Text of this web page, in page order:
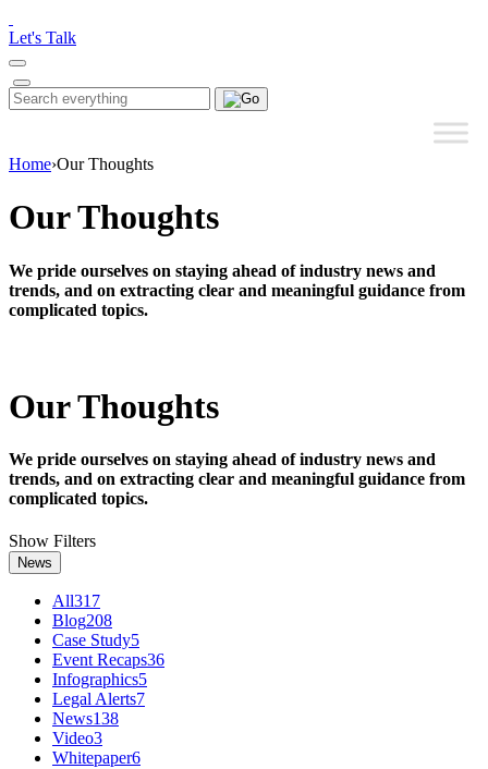
note:
This
website
includes
an
Let's Talk
Search
for:
Search
Home›Our Thoughts
Our Thoughts
We pride ourselves on staying ahead of industry news and
trends, and on extracting clear and meaningful guidance from
complicated topics.
Our Thoughts
We pride ourselves on staying ahead of industry news and
trends, and on extracting clear and meaningful guidance from
complicated topics.
Show Filters
News
All317
Blog208
Case Study5
Event Recaps36
Infographics5
Legal Alerts7
News138
Video3
Whitepaper6